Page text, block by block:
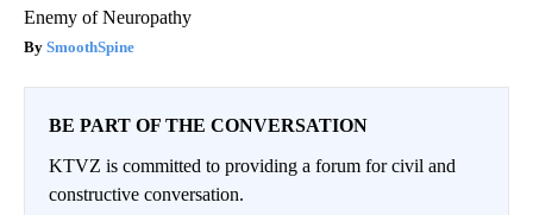
Enemy of Neuropathy
SmoothSpine
BE PART OF THE CONVERSATION
KTVZ is committed to providing a forum for civil and
constructive conversation.